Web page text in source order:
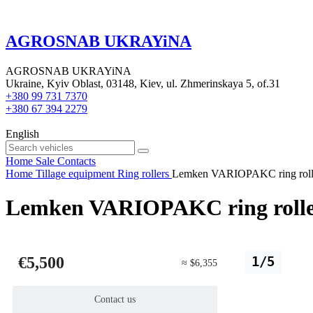
AGROSNAB UKRAYiNA
AGROSNAB UKRAYiNA
Ukraine, Kyiv Oblast, 03148, Kiev, ul. Zhmerinskaya 5, of.31
+380 99 731 7370
+380 67 394 2279
English
Home Sale Contacts
Home Tillage equipment Ring rollers Lemken VARIOPAKC ring
Lemken VARIOPAKC ring
1/5
€5,500 ≈ $6,355
Contact us